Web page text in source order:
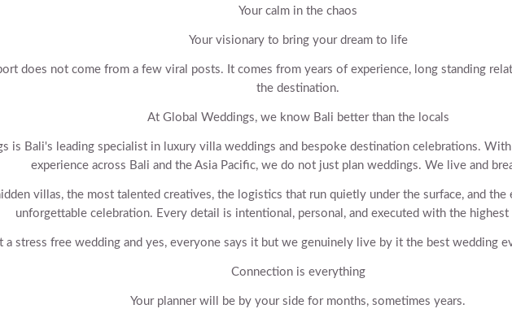
Your calm in the chaos
Your visionary to bring your dream to life
does not come from a few viral posts. It comes from years of experience, long standing
the destination.
At Global Weddings, we know Bali better than the locals
is Bali's leading specialist in luxury villa weddings and bespoke destination celebrations.
experience across Bali and the Asia Pacific, we do not just plan weddings. We live and
villas, the most talented creatives, the logistics that run quietly under the surface, and the
unforgettable celebration. Every detail is intentional, personal, and executed with the
a stress free wedding and yes, everyone says it but we genuinely live by it the best wedding
Connection is everything
Your planner will be by your side for months, sometimes years.